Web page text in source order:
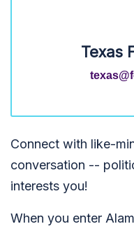
Texas
Connect with like-
conversation --
interests you!
When you enter